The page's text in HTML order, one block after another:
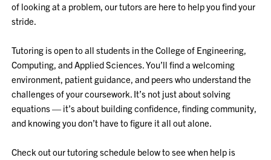
of looking at a problem, our tutors are here to help you find your
stride.
Tutoring is open to all students in the College of Engineering,
Computing, and Applied Sciences. You’ll find a welcoming
environment, patient guidance, and peers who understand the
challenges of your coursework. It’s not just about solving
equations — it’s about building confidence, finding community,
and knowing you don’t have to figure it all out alone.
Check out our tutoring schedule below to see when help is